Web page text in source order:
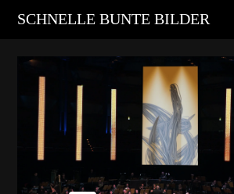
Performances
About
Contact
SCHNELLE BUNTE BILDER